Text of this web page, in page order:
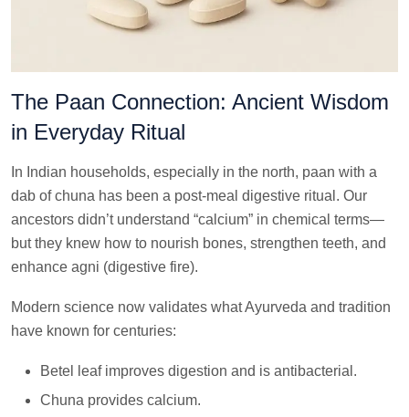
The Paan Connection: Ancient Wisdom
in Everyday Ritual
In Indian households, especially in the north, paan with a
dab of chuna has been a post-meal digestive ritual. Our
ancestors didn’t understand “calcium” in chemical terms—
but they knew how to nourish bones, strengthen teeth, and
enhance agni (digestive fire).
Modern science now validates what Ayurveda and tradition
have known for centuries:
Betel leaf improves digestion and is antibacterial.
Chuna provides calcium.